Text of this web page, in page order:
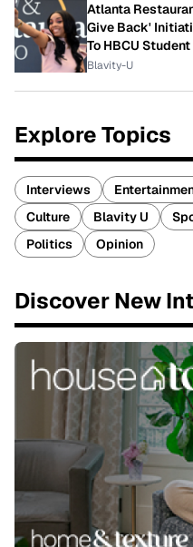
Atlanta
Give Back'
To HBCU
Blavity-U
Explore Topics
Interviews
Culture
Blavity U
Politics
Opinion
Discover New